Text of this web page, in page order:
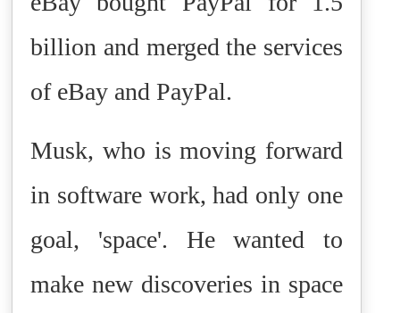
billion and merged the services
of eBay and PayPal.
Musk, who is moving forward
in software work, had only one
goal, 'space'. He wanted to
make new discoveries in space